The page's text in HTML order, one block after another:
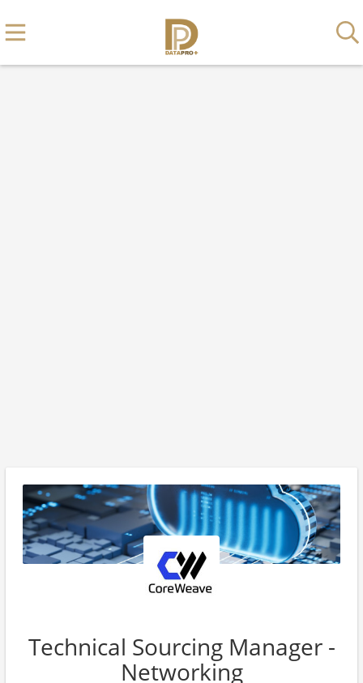
Technical Sourcing Manager -
Networking